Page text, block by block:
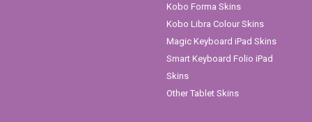
Kobo Forma Skins
Kobo Libra Colour Skins
Magic Keyboard iPad Skins
Smart Keyboard Folio iPad
Skins
Other Tablet Skins